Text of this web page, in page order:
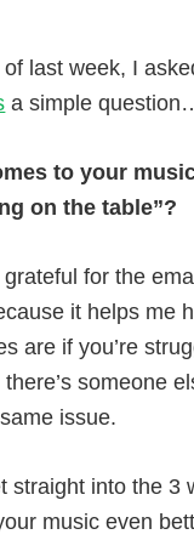
last week, I
a simple
to your
on the table”?
grateful for the
it helps me
are if you’re
someone
issue.
straight into the 3
music even